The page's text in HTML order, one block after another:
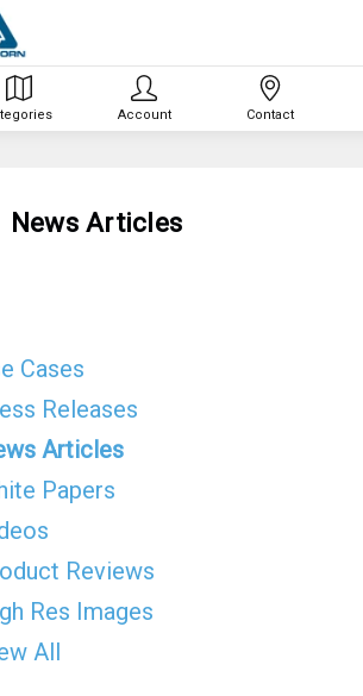
News Articles
Cases
Releases
Articles
Papers
Reviews
Res Images
All
Account Contact